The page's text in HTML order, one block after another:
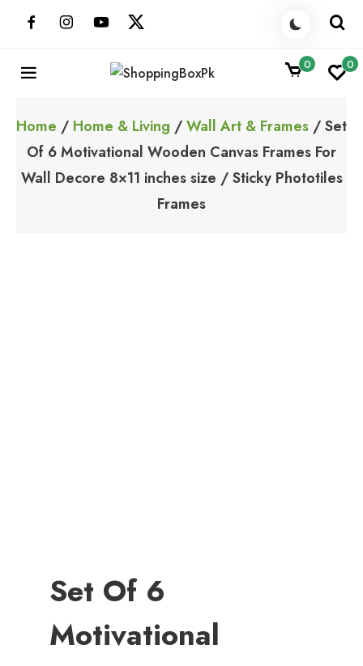
0 0
Home / Home & Living /Wall Art & Frames / Set
Of 6 Motivational Wooden Canvas Frames For
Wall Decore 8×11 inches size / Sticky Phototiles
Frames
Set Of 6
Motivational